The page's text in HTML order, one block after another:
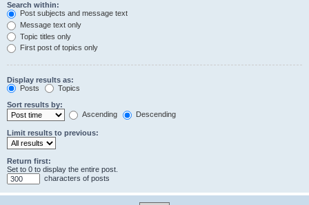
Search within:
Post subjects and message text
Message text only
Topic titles only
First post of topics only
Display results as:
Posts
Topics
Sort results by:
Ascending
Descending
Limit results to previous:
Return first:
Set to 0 to display the entire post.
characters of posts